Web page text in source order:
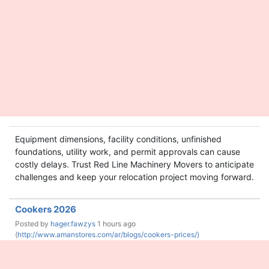
Equipment dimensions, facility conditions, unfinished
foundations, utility work, and permit approvals can cause
costly delays. Trust Red Line Machinery Movers to anticipate
challenges and keep your relocation project moving forward.
Cookers 2026
Posted by hager.fawzys 1 hours ago
(http://www.amanstores.com/ar/blogs/cookers-prices/)